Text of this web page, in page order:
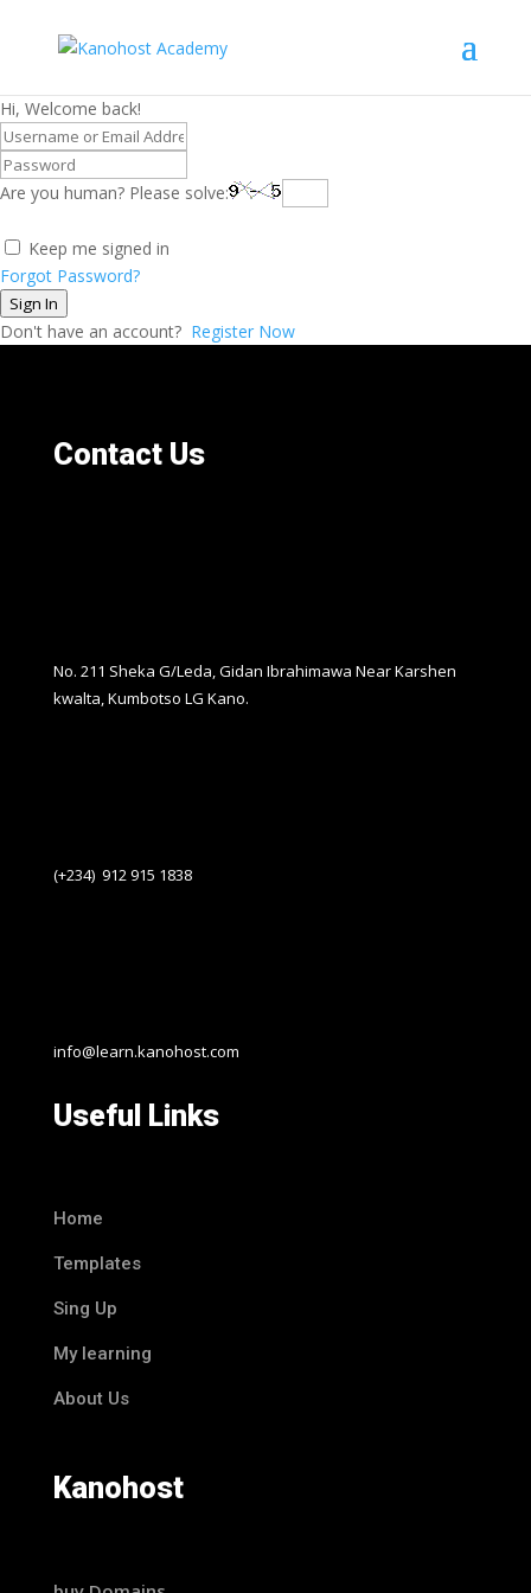
Hi, Welcome back!
Are you human? Please solve:
Keep me signed in
Forgot Password?
Sign In
Don't have an account? Register Now
Contact Us
No. 211 Sheka G/Leda, Gidan Ibrahimawa Near Karshen
kwalta, Kumbotso LG Kano.
(+234) 912 915 1838
info@learn.kanohost.com
Useful Links
Home
Templates
Sing Up
My learning
About Us
Kanohost